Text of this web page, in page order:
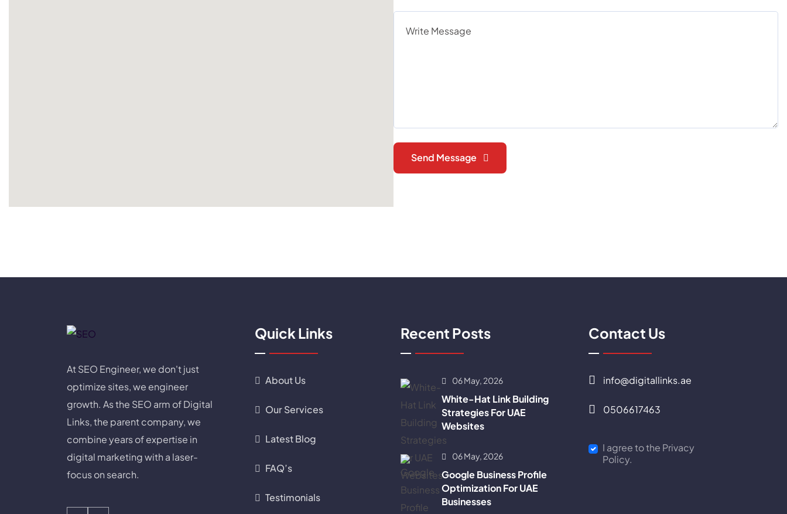
Send Message
At SEO Engineer, we don't just
optimize sites, we engineer
growth. As the SEO arm of Digital
Links, the parent company, we
combine years of expertise in
digital marketing with a laser-
focus on search.
Quick Links
About Us
Our Services
Latest Blog
FAQ’s
Testimonials
Recent Posts
06 May, 2026
White-Hat Link Building
Strategies For UAE
Websites
06 May, 2026
Google Business Profile
Optimization For UAE
Businesses
Contact Us
info@digitallinks.ae
0506617463
I agree to the Privacy
Policy.